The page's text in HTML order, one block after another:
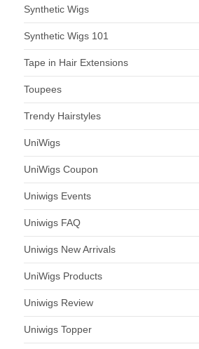
Synthetic Wigs
Synthetic Wigs 101
Tape in Hair Extensions
Toupees
Trendy Hairstyles
UniWigs
UniWigs Coupon
Uniwigs Events
Uniwigs FAQ
Uniwigs New Arrivals
UniWigs Products
Uniwigs Review
Uniwigs Topper